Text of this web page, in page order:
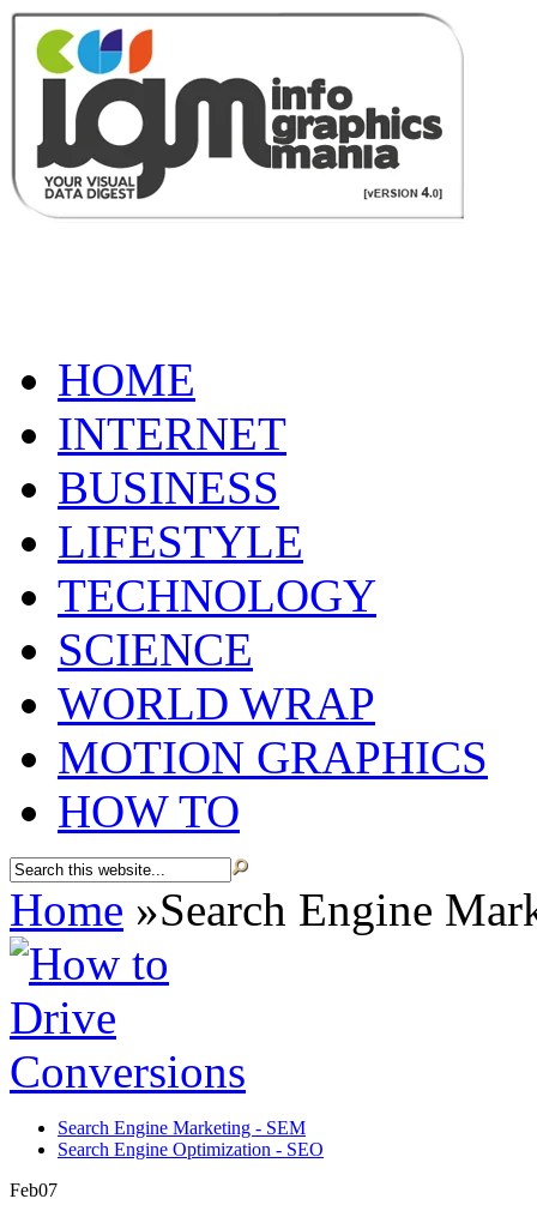
HOME
INTERNET
BUSINESS
LIFESTYLE
TECHNOLOGY
SCIENCE
WORLD WRAP
MOTION GRAPHICS
HOW TO
Home »Search Engine
Search Engine Marketing - SEM
Search Engine Optimization - SEO
Feb07